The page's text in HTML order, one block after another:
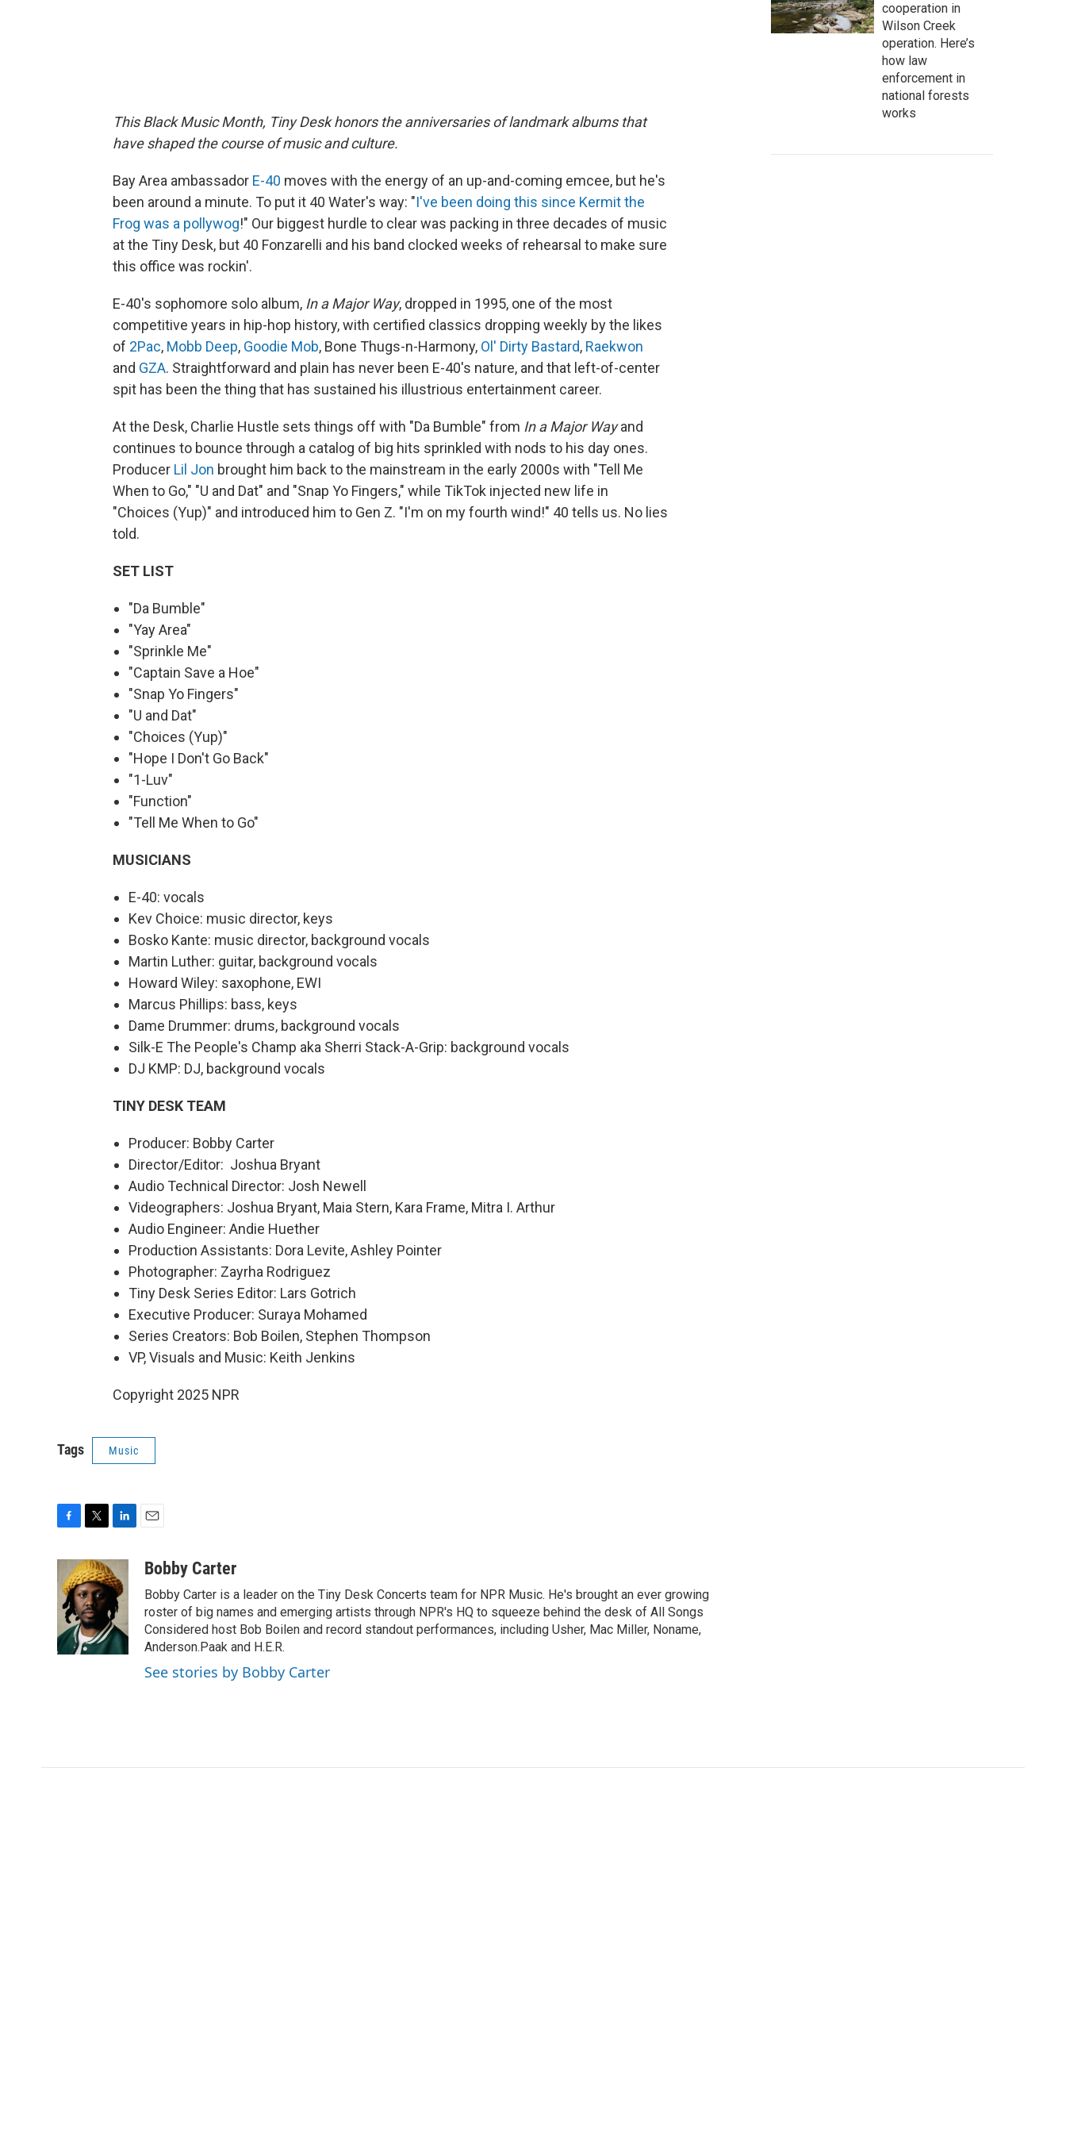
This Black Music Month, Tiny Desk honors the anniversaries of landmark albums that
have shaped the course of music and culture.
Bay Area ambassador E-40 moves with the energy of an up-and-coming emcee, but he's
been around a minute. To put it 40 Water's way: "I've been doing this since Kermit the
Frog was a pollywog!" Our biggest hurdle to clear was packing in three decades of music
at the Tiny Desk, but 40 Fonzarelli and his band clocked weeks of rehearsal to make sure
this office was rockin'.
E-40's sophomore solo album, In a Major Way, dropped in 1995, one of the most
competitive years in hip-hop history, with certified classics dropping weekly by the likes
of 2Pac, Mobb Deep, Goodie Mob, Bone Thugs-n-Harmony, Ol' Dirty Bastard, Raekwon
and GZA. Straightforward and plain has never been E-40's nature, and that left-of-center
spit has been the thing that has sustained his illustrious entertainment career.
At the Desk, Charlie Hustle sets things off with "Da Bumble" from In a Major Wayand
continues to bounce through a catalog of big hits sprinkled with nods to his day ones.
Producer Lil Jon brought him back to the mainstream in the early 2000s with "Tell Me
When to Go," "U and Dat" and "Snap Yo Fingers," while TikTok injected new life in
"Choices (Yup)" and introduced him to Gen Z. "I'm on my fourth wind!" 40 tells us. No lies
told.
SET LIST
"Da Bumble"
"Yay Area"
"Sprinkle Me"
"Captain Save a Hoe"
"Snap Yo Fingers"
"U and Dat"
"Choices (Yup)"
"Hope I Don't Go Back"
"1-Luv"
"Function"
"Tell Me When to Go"
MUSICIANS
E-40: vocals
Kev Choice: music director, keys
Bosko Kante: music director, background vocals
Martin Luther: guitar, background vocals
Howard Wiley: saxophone, EWI
Marcus Phillips: bass, keys
Dame Drummer: drums, background vocals
Silk-E The People's Champ aka Sherri Stack-A-Grip: background vocals
DJ KMP: DJ, background vocals
TINY DESK TEAM
Producer: Bobby Carter
Director/Editor: Joshua Bryant
Audio Technical Director: Josh Newell
Videographers: Joshua Bryant, Maia Stern, Kara Frame, Mitra I. Arthur
Audio Engineer: Andie Huether
Production Assistants: Dora Levite, Ashley Pointer
Photographer: Zayrha Rodriguez
Tiny Desk Series Editor: Lars Gotrich
Executive Producer: Suraya Mohamed
Series Creators: Bob Boilen, Stephen Thompson
VP, Visuals and Music: Keith Jenkins
Copyright 2025 NPR
Tags Music
e
b
o
o
k
i
t
t
e
r
n
k
e
d
I
n
aBobby Carter
Bobby Carter is a leader on the Tiny Desk Concerts team for NPR Music. He's brought an ever growing
roster of big names and emerging artists through NPR's HQ to squeeze behind the desk of All Songs
Considered host Bob Boilen and record standout performances, including Usher, Mac Miller, Noname,
Anderson.Paak and H.E.R.
See stories by Bobby Carter
cooperation in
Wilson Creek
operation. Here’s
how law
enforcement in
national forests
works